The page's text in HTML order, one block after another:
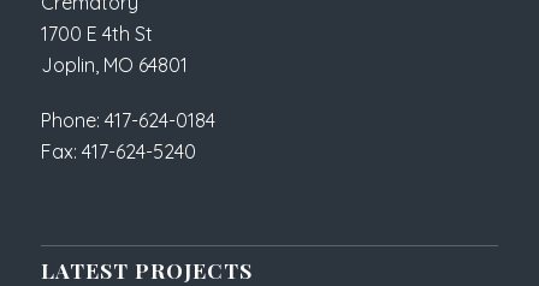
1700 E 4th St
Joplin, MO 64801
Phone: 417-624-0184
Fax: 417-624-5240
LATEST PROJECTS